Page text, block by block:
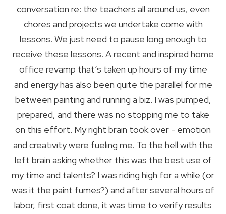
conversation re: the teachers all around us, even
chores and projects we undertake come with
lessons. We just need to pause long enough to
receive these lessons. A recent and inspired home
office revamp that’s taken up hours of my time
and energy has also been quite the parallel for me
between painting and running a biz. I was pumped,
prepared, and there was no stopping me to take
on this effort. My right brain took over - emotion
and creativity were fueling me. To the hell with the
left brain asking whether this was the best use of
my time and talents? I was riding high for a while (or
was it the paint fumes?) and after several hours of
labor, first coat done, it was time to verify results